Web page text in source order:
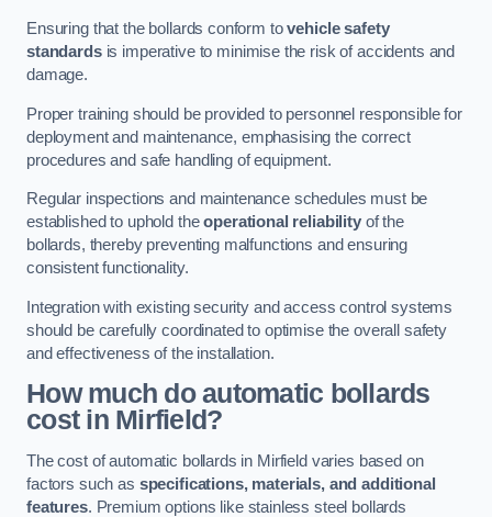
Ensuring that the bollards conform tovehicle safety
standardsis imperative to minimise the risk of accidents and
damage.
Proper training should be provided to personnel responsible for
deployment and maintenance, emphasising the correct
procedures and safe handling of equipment.
Regular inspections and maintenance schedules must be
established to uphold theoperational reliabilityof the
bollards, thereby preventing malfunctions and ensuring
consistent functionality.
Integration with existing security and access control systems
should be carefully coordinated to optimise the overall safety
and effectiveness of the installation.
How much do automatic bollards
cost in Mirfield?
The cost of automatic bollards in Mirfield varies based on
factors such as specifications, materials, and additional
features. Premium options like stainless steel bollards